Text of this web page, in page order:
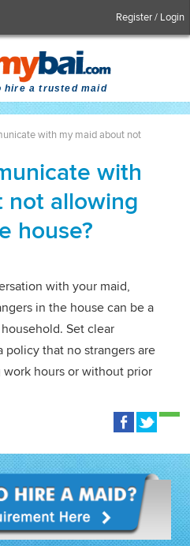
Register / Login
hire a trusted maid
with my maid about not
with
not allowing
house?
with your maid,
in the house can be a
Set clear
policy that no strangers are
hours or without prior